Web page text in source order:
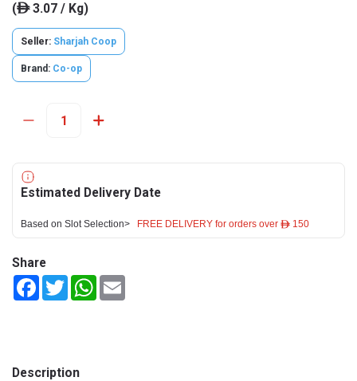
(ê3.07 / Kg)
Seller: Sharjah Coop
Brand: Co-op
Estimated Delivery Date
Based on Slot Selection> FREE DELIVERY for orders over ê 150
Share
FacebookTwitterWhatsApp
Description